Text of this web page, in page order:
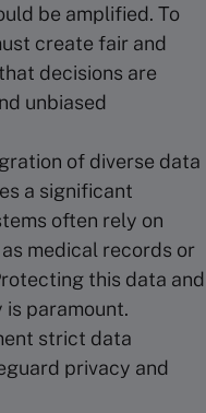
be amplified. To
create fair and
decisions are
unbiased
of diverse data
a significant
often rely on
medical records or
this data and
is paramount.
strict data
privacy and